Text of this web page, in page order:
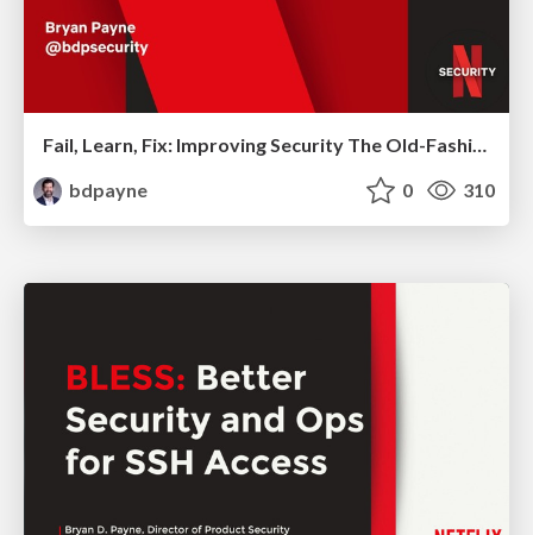
bdpayne
0 310